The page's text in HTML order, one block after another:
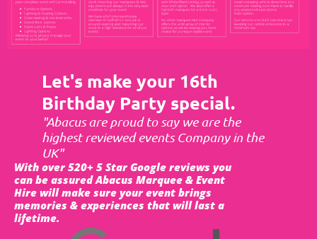
Let's make your 16th
Birthday Party special.
"Abacus are proud to say we are the
highest reviewed events Company in the
UK"
With over 520+ 5 Star Google reviews you
can be assured Abacus Marquee & Event
Hire will make sure your event brings
memories & experiences that will last a
lifetime.